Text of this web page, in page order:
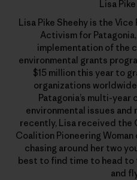
Lisa
Lisa Pike Sheehy is the
Activism for
implementation of the
environmental grants
$15 million this year to
organizations
Patagonia’s multi-
environmental issues
recently, Lisa received the
Coalition Pioneering
chasing around her two
best to find time to head to
and